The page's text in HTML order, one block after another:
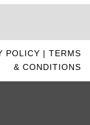
POLICY | TERMS
& CONDITIONS